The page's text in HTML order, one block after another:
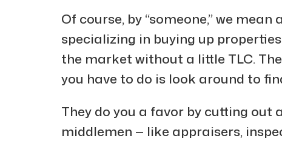
Of course, by “someone,” we
specializing in buying up
the market without a little TLC.
you have to do is look around to
They do you a favor by cutting
middlemen — like appraisers,